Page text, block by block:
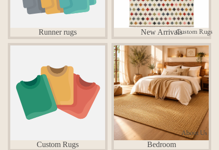
Custom Rugs
About Us
Runner rugs New Arrivals
Custom Rugs
Bedroom
Bedroom